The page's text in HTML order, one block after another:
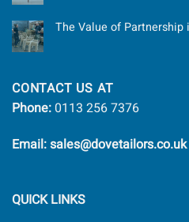
The Value of
CONTACT US AT
Phone: 0113 256 7376
Email: sales@dovetailors.co.uk
QUICK LINKS